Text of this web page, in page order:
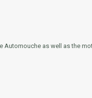
Automouche as well as the